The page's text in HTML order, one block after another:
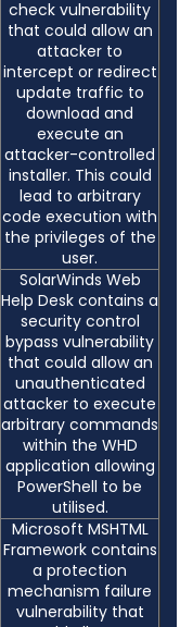
check vulnerability
that could allow an
attacker to
intercept or redirect
update traffic to
download and
execute an
attacker-controlled
installer. This could
lead to arbitrary
code execution with
the privileges of the
user.
SolarWinds Web
Help Desk contains a
security control
bypass vulnerability
that could allow an
unauthenticated
attacker to execute
arbitrary commands
within the WHD
application allowing
PowerShell to be
utilised.
Microsoft MSHTML
Framework contains
a protection
mechanism failure
vulnerability that